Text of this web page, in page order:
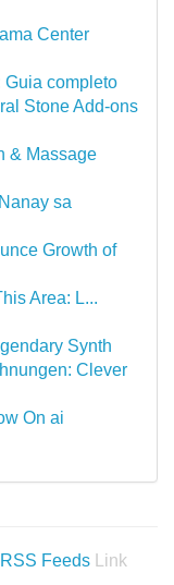
Center
Guia completo
Stone Add-ons
& Massage
sa
Growth of
Area: L...
Synth
Clever
On ai
RSS Feeds
Link